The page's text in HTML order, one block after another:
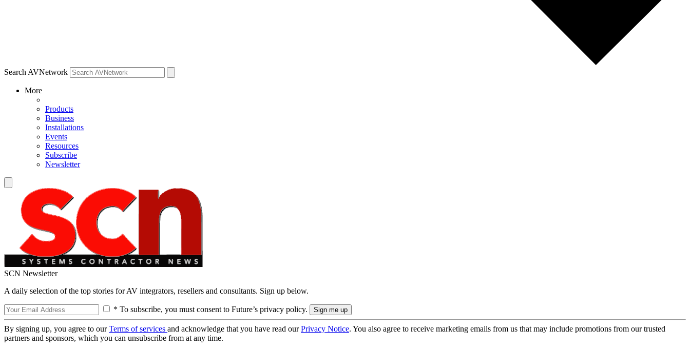
Search AVNetwork
More
Products
Business
Installations
Events
Resources
Subscribe
Newsletter
SCN Newsletter
A daily selection of the top stories for AV integrators, resellers and consultants. Sign up below.
* To subscribe, you must consent to Future’s privacy policy.
By signing up, you agree to ourTerms of services and acknowledge that you have read ourPrivacy Notice. You also agree to receive marketing emails from us that may include promotions from our trusted
partners and sponsors, which you can unsubscribe from at any time.